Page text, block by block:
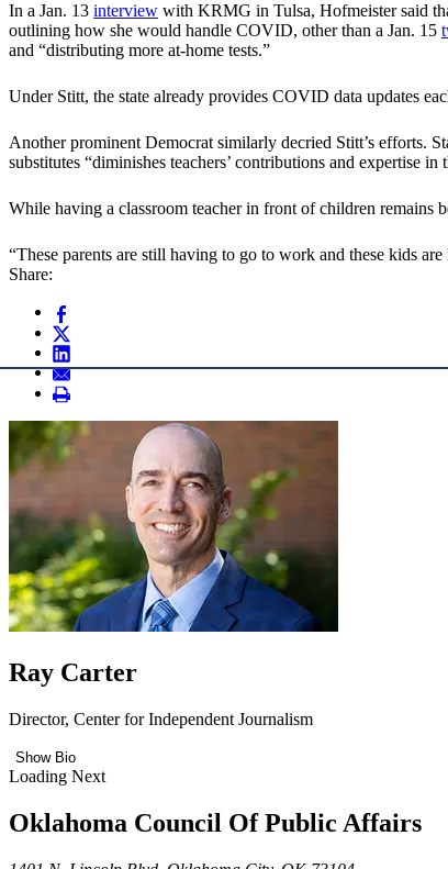
In a Jan. 13 interview with KRMG in Tulsa, Hofmeister said
outlining how she would handle COVID, other than a Jan. 15
and “distributing more at-home tests.”
Under Stitt, the state already provides COVID data updates
Another prominent Democrat similarly decried Stitt’s efforts.
substitutes “diminishes teachers’ contributions and expertise
While having a classroom teacher in front of children remains
“These parents are still having to go to work and these kids
Share:
Ray Carter
Director, Center for Independent Journalism
Show Bio
Loading Next
Oklahoma Council Of Public Affairs